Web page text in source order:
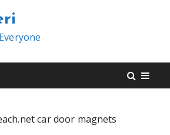
car door magnets